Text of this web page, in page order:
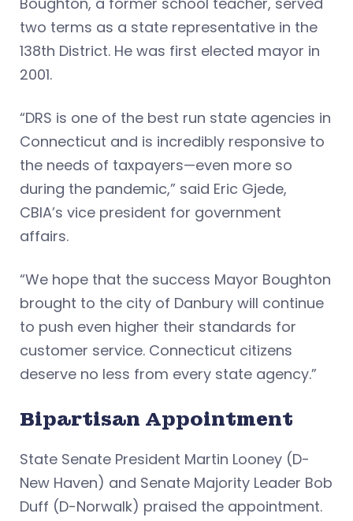
two terms as a state representative in the
138th District. He was first elected mayor in
2001.
“DRS is one of the best run state agencies in
Connecticut and is incredibly responsive to
the needs of taxpayers—even more so
during the pandemic,” said Eric Gjede,
CBIA’s vice president for government
affairs.
“We hope that the success Mayor Boughton
brought to the city of Danbury will continue
to push even higher their standards for
customer service. Connecticut citizens
deserve no less from every state agency.”
Bipartisan Appointment
State Senate President Martin Looney (D-
New Haven) and Senate Majority Leader Bob
Duff (D-Norwalk) praised the appointment.